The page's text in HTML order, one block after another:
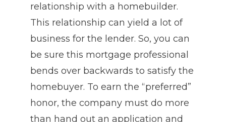
relationship with a homebuilder.
This relationship can yield a lot of
business for the lender. So, you can
be sure this mortgage professional
bends over backwards to satisfy the
homebuyer. To earn the “preferred”
honor, the company must do more
than hand out an application and